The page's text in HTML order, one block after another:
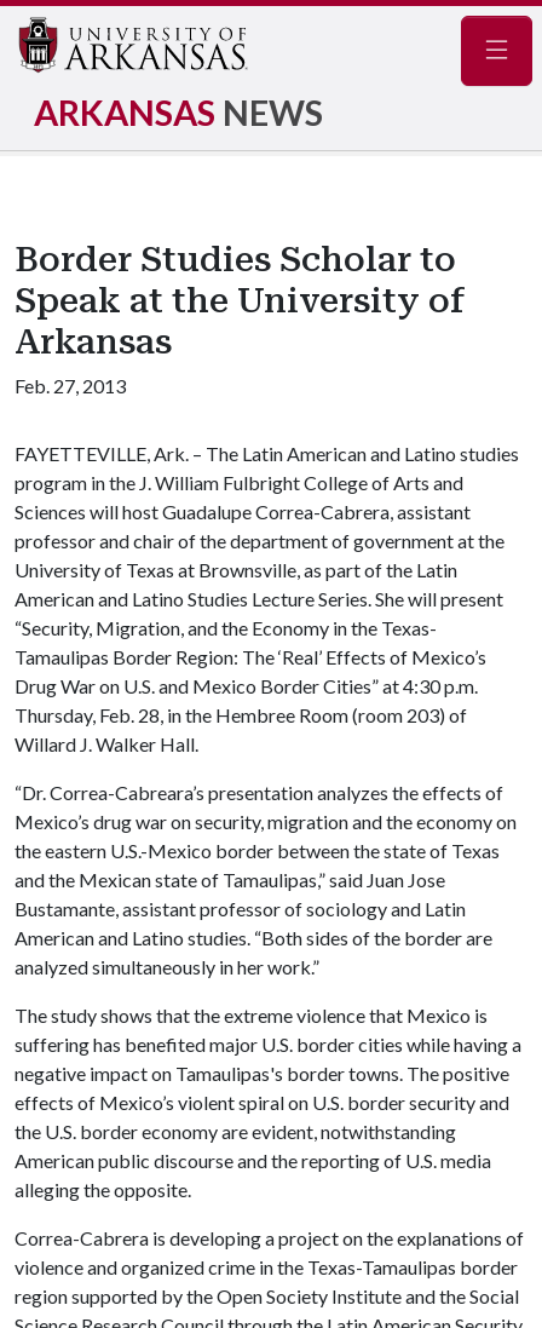
ARKANSAS NEWS
Border Studies Scholar to
Speak at the University of
Arkansas
Feb. 27, 2013
FAYETTEVILLE, Ark. – The Latin American and Latino studies
program in the J. William Fulbright College of Arts and
Sciences will host Guadalupe Correa-Cabrera, assistant
professor and chair of the department of government at the
University of Texas at Brownsville, as part of the Latin
American and Latino Studies Lecture Series. She will present
“Security, Migration, and the Economy in the Texas-
Tamaulipas Border Region: The ‘Real’ Effects of Mexico’s
Drug War on U.S. and Mexico Border Cities” at 4:30 p.m.
Thursday, Feb. 28, in the Hembree Room (room 203) of
Willard J. Walker Hall.
“Dr. Correa-Cabreara’s presentation analyzes the effects of
Mexico’s drug war on security, migration and the economy on
the eastern U.S.-Mexico border between the state of Texas
and the Mexican state of Tamaulipas,” said Juan Jose
Bustamante, assistant professor of sociology and Latin
American and Latino studies. “Both sides of the border are
analyzed simultaneously in her work.”
The study shows that the extreme violence that Mexico is
suffering has benefited major U.S. border cities while having a
negative impact on Tamaulipas's border towns. The positive
effects of Mexico’s violent spiral on U.S. border security and
the U.S. border economy are evident, notwithstanding
American public discourse and the reporting of U.S. media
alleging the opposite.
Correa-Cabrera is developing a project on the explanations of
violence and organized crime in the Texas-Tamaulipas border
region supported by the Open Society Institute and the Social